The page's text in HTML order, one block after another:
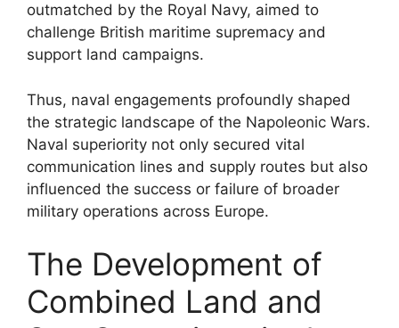
outmatched by the Royal Navy, aimed to
challenge British maritime supremacy and
support land campaigns.
Thus, naval engagements profoundly shaped
the strategic landscape of the Napoleonic Wars.
Naval superiority not only secured vital
communication lines and supply routes but also
influenced the success or failure of broader
military operations across Europe.
The Development of
Combined Land and